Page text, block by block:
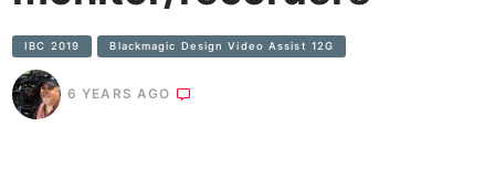
IBC 2019 Blackmagic Design Video Assist 12G
6 YEARS AGO